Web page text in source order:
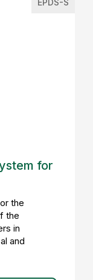
EPDS-S
for
the
the
in
and